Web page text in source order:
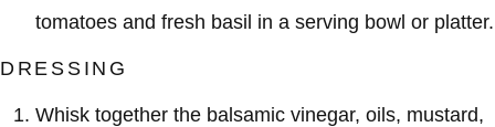
tomatoes and fresh basil in a serving bowl or platter.
DRESSING
Whisk together the balsamic vinegar, oils, mustard,